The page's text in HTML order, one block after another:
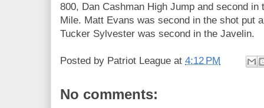
800, Dan Cashman High Jump and second
Mile. Matt Evans was second in the shot put
Tucker Sylvester was second in the Javelin.
Posted by Patriot League at 4:12 PM
No comments: